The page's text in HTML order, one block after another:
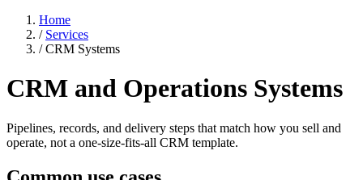
Home
/ Services
/CRM Systems
CRM and Operations Systems
Pipelines, records, and delivery steps that match how you sell and
operate, not a one-size-fits-all CRM template.